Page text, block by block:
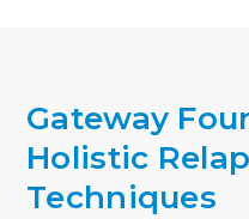
Gateway
Holistic
Techniques